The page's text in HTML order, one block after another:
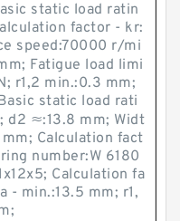
static load ratin
factor - kr:
speed:70000 r/mi
Fatigue load limi
r1,2 min.:0.3 mm;
static load rati
d2 ≈:13.8 mm; Widt
Calculation fact
number:W 6180
Calculation fa
- min.:13.5 mm; r1,